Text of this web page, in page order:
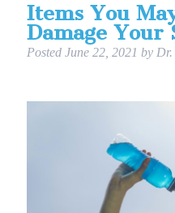
Items You
Damage Your
Posted June 22, 2021 by